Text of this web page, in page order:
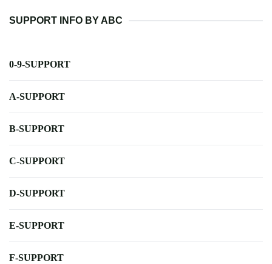
SUPPORT INFO BY ABC
0-9-SUPPORT
A-SUPPORT
B-SUPPORT
C-SUPPORT
D-SUPPORT
E-SUPPORT
F-SUPPORT